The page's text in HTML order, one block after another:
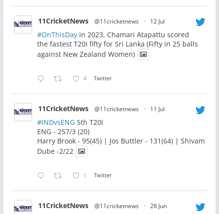
11CricketNews @11cricketnews · 12 Jul
#OnThisDayin 2023, Chamari Atapattu scored
the fastest T20I fifty for Sri Lanka (Fifty in 25 balls
against New Zealand Women)
4 Twitter
11CricketNews @11cricketnews · 11 Jul
#INDvsENG5th T20I
ENG - 257/3 (20)
Harry Brook - 95(45) | Jos Buttler - 131(64) | Shivam
Dube -2/22
1 Twitter
11CricketNews @11cricketnews · 28 Jun